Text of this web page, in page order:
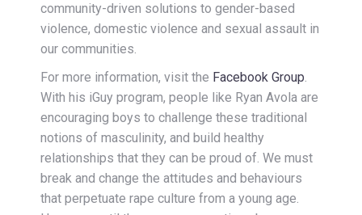
community-driven solutions to gender-based
violence, domestic violence and sexual assault in
our communities.
For more information, visit the Facebook Group.
With his iGuy program, people like Ryan Avola are
encouraging boys to challenge these traditional
notions of masculinity, and build healthy
relationships that they can be proud of. We must
break and change the attitudes and behaviours
that perpetuate rape culture from a young age.